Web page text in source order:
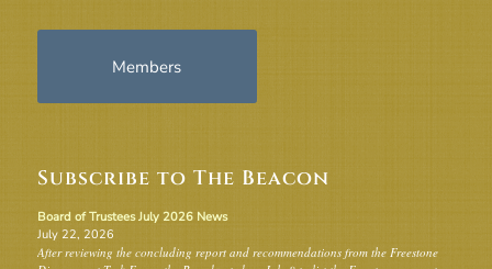
Members
Subscribe to The Beacon
Board of Trustees July 2026 News
July 22, 2026
After reviewing the concluding report and recommendations from the Freestone